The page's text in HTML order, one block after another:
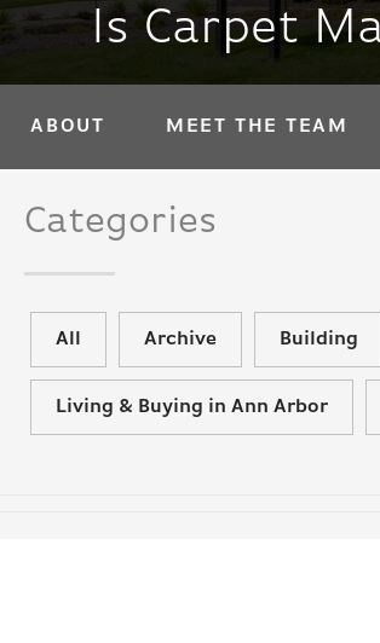
Is Carpet
ABOUT MEET THE TEAM
Categories
All Archive Building
Living & Buying in Ann Arbor